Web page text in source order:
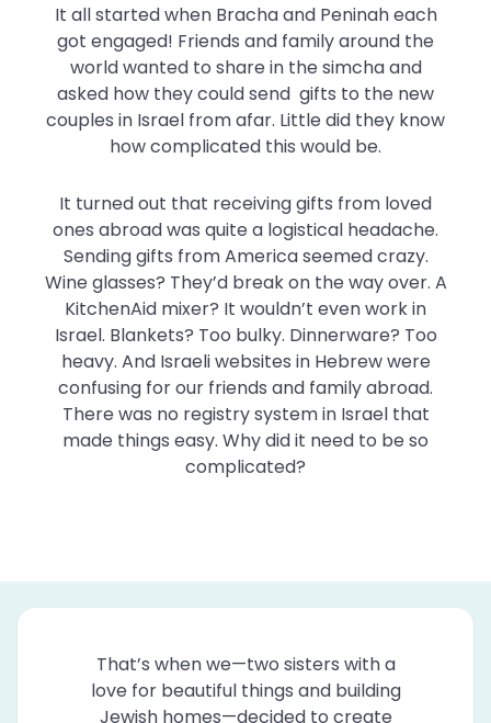
It all started when Bracha and Peninah each
got engaged! Friends and family around the
world wanted to share in the simcha and
asked how they could send gifts to the new
couples in Israel from afar. Little did they know
how complicated this would be.
It turned out that receiving gifts from loved
ones abroad was quite a logistical headache.
Sending gifts from America seemed crazy.
Wine glasses? They’d break on the way over. A
KitchenAid mixer? It wouldn’t even work in
Israel. Blankets? Too bulky. Dinnerware? Too
heavy. And Israeli websites in Hebrew were
confusing for our friends and family abroad.
There was no registry system in Israel that
made things easy. Why did it need to be so
complicated?
That’s when we—two sisters with a
love for beautiful things and building
Jewish homes—decided to create